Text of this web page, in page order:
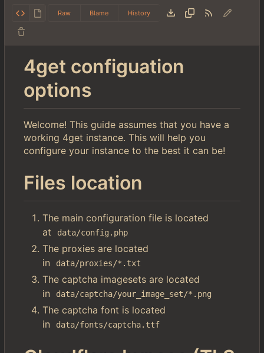
Raw Blame History
4get configuation
options
Welcome! This guide assumes that you have a
working 4get instance. This will help you
configure your instance to the best it can be!
Files location
The main configuration file is located
at
data/config.php
The proxies are located
in
data/proxies/*.txt
The captcha imagesets are located
in
data/captcha/your_image_set/*.png
The captcha font is located
in
data/fonts/captcha.ttf